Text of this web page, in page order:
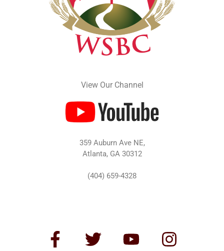
View Our Channel
359 Auburn Ave NE,
Atlanta, GA 30312
(404) 659-4328